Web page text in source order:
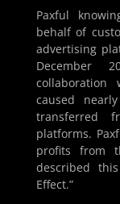
Paxful
behalf of
advertising
December
caused
transferred
platforms.
profits from
described
Effect.”